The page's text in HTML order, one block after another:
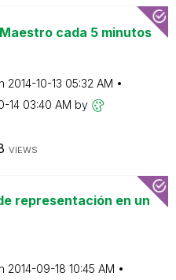
cada 5 minutos
‎2014-10-13 05:32 AM
14 03:40 AM by
VIEWS
representación en un
‎2014-09-18 10:45 AM